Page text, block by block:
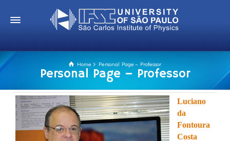
Home Personal Page – Professor
Personal Page – Professor
Luciano
da
Fontoura
Costa